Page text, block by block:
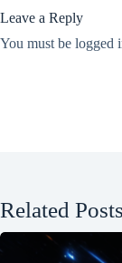
Leave a Reply
You must be logged
Related Posts